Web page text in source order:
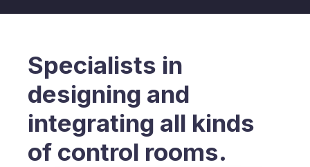
Specialists in
designing and
integrating all kinds
of control rooms.